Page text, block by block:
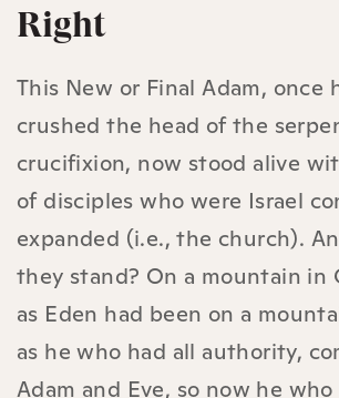
Right
This New or Final Adam, once
crushed the head of the
crucifixion, now stood alive
of disciples who were Israel
expanded (i.e., the church).
they stand? On a mountain in
as Eden had been on a
as he who had all authority,
Adam and Eve, so now he who